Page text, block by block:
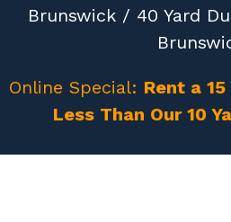
Brunswick/ 40 Yard
Online Special: Rent a
Less Than Our 10